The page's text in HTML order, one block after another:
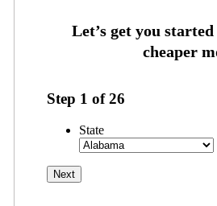
Step 1 of26
State